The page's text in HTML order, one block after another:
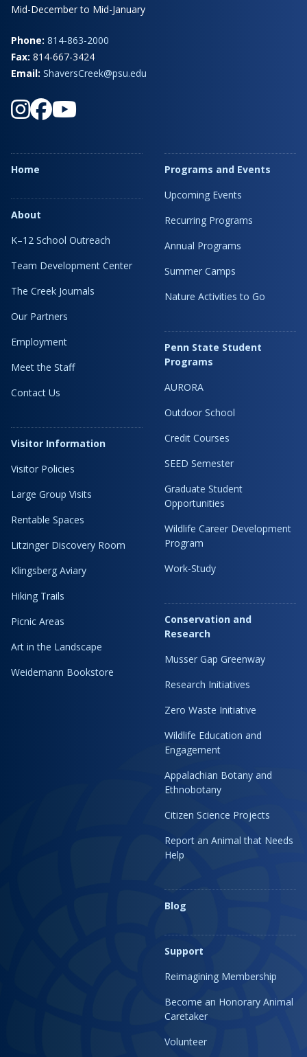
Mid-December to Mid-January
Phone: 814-863-2000
Fax: 814-667-3424
Email: ShaversCreek@psu.edu
Home
About
K–12 School Outreach
Team Development Center
The Creek Journals
Our Partners
Employment
Meet the Staff
Contact Us
Visitor Information
Visitor Policies
Large Group Visits
Rentable Spaces
Litzinger Discovery Room
Klingsberg Aviary
Hiking Trails
Picnic Areas
Art in the Landscape
Weidemann Bookstore
Programs and Events
Upcoming Events
Recurring Programs
Annual Programs
Summer Camps
Nature Activities to Go
Penn State Student
Programs
AURORA
Outdoor School
Credit Courses
SEED Semester
Graduate Student
Opportunities
Wildlife Career Development
Program
Work-Study
Conservation and
Research
Musser Gap Greenway
Research Initiatives
Zero Waste Initiative
Wildlife Education and
Engagement
Appalachian Botany and
Ethnobotany
Citizen Science Projects
Report an Animal that Needs
Help
Blog
Support
Reimagining Membership
Become an Honorary Animal
Caretaker
Volunteer